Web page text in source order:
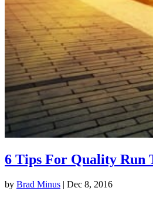
6 Tips For Quality Run
by Brad Minus | Dec 8, 2016